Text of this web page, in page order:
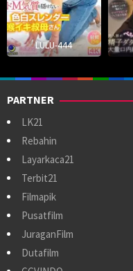
LULU-444
PARTNER
LK21
Rebahin
Layarkaca21
Terbit21
Filmapik
Pusatfilm
JuraganFilm
Dutafilm